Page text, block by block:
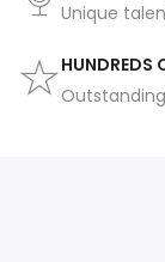
Unique
HUNDREDS